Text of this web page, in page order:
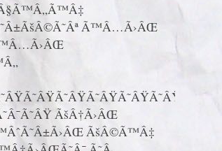
Ã™Â…Ã›ÂŒ
ÃšÂ†Ã›ÂŒ
ÃšÂ©Ã™Â‡